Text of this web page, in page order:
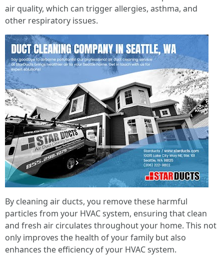
air quality, which can trigger allergies, asthma, and
other respiratory issues.
By cleaning air ducts, you remove these harmful
particles from your HVAC system, ensuring that clean
and fresh air circulates throughout your home. This not
only improves the health of your family but also
enhances the efficiency of your HVAC system.